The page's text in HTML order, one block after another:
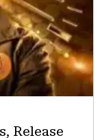
Release